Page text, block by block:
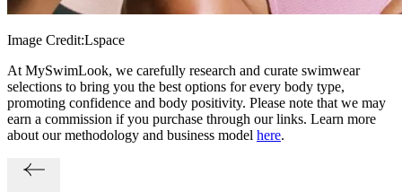
Image Credit:Lspace
At MySwimLook, we carefully research and curate swimwear
selections to bring you the best options for every body type,
promoting confidence and body positivity. Please note that we may
earn a commission if you purchase through our links. Learn more
about our methodology and business model here.